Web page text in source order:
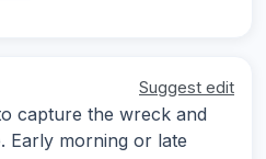
Suggest edit
capture the wreck and
Early morning or late